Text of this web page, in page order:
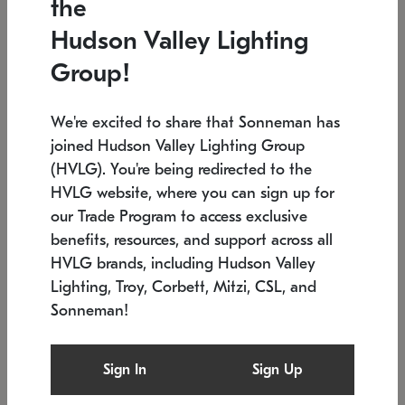
Low stock
6" W x 76" H 7.5" L x 35.5" W x 38" H
SONNEMAN
$6,050
the
Hudson Valley Lighting
Group!
We're excited to share that Sonneman has
joined Hudson Valley Lighting Group
(HVLG). You're being redirected to the
HVLG website, where you can sign up for
our Trade Program to access exclusive
benefits, resources, and support across all
HVLG brands, including Hudson Valley
Lighting, Troy, Corbett, Mitzi, CSL, and
Sonneman!
Sign In Sign Up